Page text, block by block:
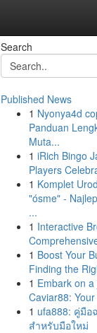
Search
Published News
1 Nyonya4d
Panduan
Muta...
1 iRich Bingo
Players
1 Komplet
"ósme" -
...
1 Interactive
1 Boost Your
Finding the
1 Embark on
Caviar88:
1 ufa888: คู่มื
สำหรับมือใหม่